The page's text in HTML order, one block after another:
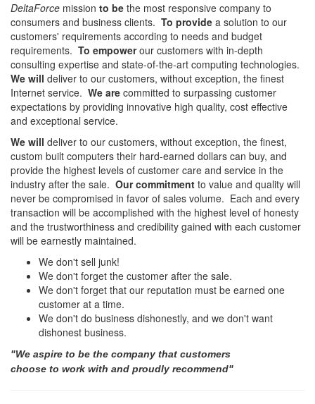
DeltaForce mission to be the most responsive company to
consumers and business clients. To provide a solution to our
customers' requirements according to needs and budget
requirements. To empowerour customers with in-depth
consulting expertise and state-of-the-art computing technologies.
We will deliver to our customers, without exception, the finest
Internet service. We are committed to surpassing customer
expectations by providing innovative high quality, cost effective
and exceptional service.
We will deliver to our customers, without exception, the finest,
custom built computers their hard-earned dollars can buy, and
provide the highest levels of customer care and service in the
industry after the sale. Our commitment to value and quality will
never be compromised in favor of sales volume. Each and every
transaction will be accomplished with the highest level of honesty
and the trustworthiness and credibility gained with each customer
will be earnestly maintained.
We don't sell junk!
We don't forget the customer after the sale.
We don't forget that our reputation must be earned one
customer at a time.
We don't do business dishonestly, and we don't want
dishonest business.
"We aspire to be the company that customers
choose to work with and proudly recommend"